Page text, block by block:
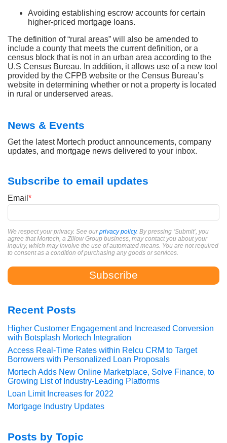
Avoiding establishing escrow accounts for certain
higher-priced mortgage loans.
The definition of “rural areas” will also be amended to
include a county that meets the current definition, or a
census block that is not in an urban area according to the
U.S Census Bureau. In addition, it allows use of a new tool
provided by the CFPB website or the Census Bureau’s
website in determining whether or not a property is located
in rural or underserved areas.
News & Events
Get the latest Mortech product announcements, company
updates, and mortgage news delivered to your inbox.
Subscribe to email updates
Email *
We respect your privacy. See ourprivacy policy. By pressing ‘Submit’, you
agree that Mortech, a Zillow Group business, may contact you about your
inquiry, which may involve the use of automated means. You are not required
to consent as a condition of purchasing any goods or services.
Recent Posts
Higher Customer Engagement and Increased Conversion
with Botsplash Mortech Integration
Access Real-Time Rates within Relcu CRM to Target
Borrowers with Personalized Loan Proposals
Mortech Adds New Online Marketplace, Solve Finance, to
Growing List of Industry-Leading Platforms
Loan Limit Increases for 2022
Mortgage Industry Updates
Posts by Topic